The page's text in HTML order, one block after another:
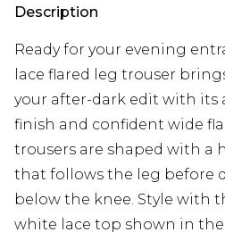
Description
Ready for your evening
lace flared leg trouser
your after-dark edit with its
finish and confident wide
trousers are shaped with a
that follows the leg before
below the knee. Style with
white lace top shown in